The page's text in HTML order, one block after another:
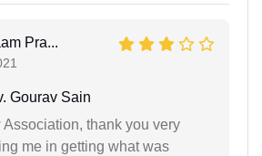
Pra...
Gourav Sain
Association, thank you very
me in getting what was